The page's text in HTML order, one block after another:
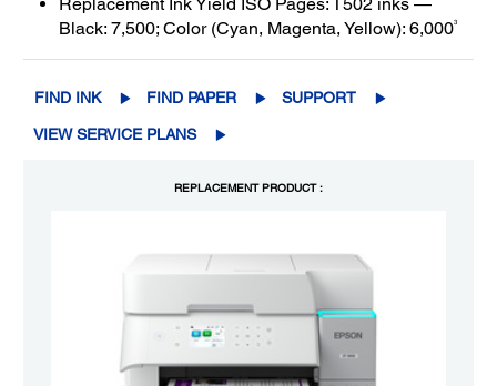
Replacement Ink Yield ISO Pages: T502 inks —
Black: 7,500; Color (Cyan, Magenta, Yellow): 6,0003
FIND INK FIND PAPER SUPPORT
VIEW SERVICE PLANS
REPLACEMENT PRODUCT :